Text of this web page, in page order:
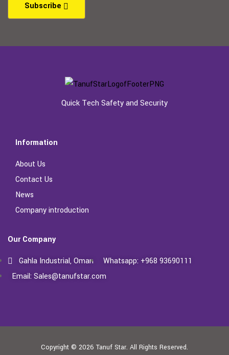
Subscribe
Quick Tech Safety and Security
Information
About Us
Contact Us
News
Company introduction
Our Company
Gahla Industrial, Oman
Whatsapp: +968 93690111
Email: Sales@tanufstar.com​
Copyright © 2026 Tanuf Star. All Rights Reserved.